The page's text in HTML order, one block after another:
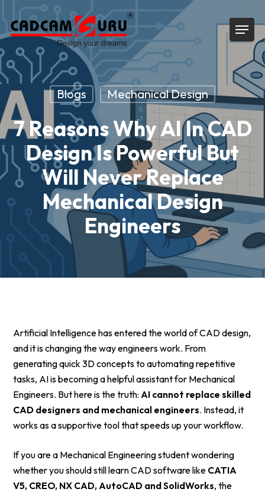
main
content
Menu
Blogs Mechanical Design
7 Reasons Why AI In CAD
Design Is Powerful But
Will Never Replace
Mechanical Design
Engineers
Artificial Intelligence has entered the world of CAD design,
and it is changing the way engineers work. From
generating quick 3D concepts to automating repetitive
tasks, AI is becoming a helpful assistant for Mechanical
Engineers. But here is the truth:AI cannot replace skilled
CAD designers and mechanical engineers. Instead, it
works as a supportive tool that speeds up your workflow.
If you are a Mechanical Engineering student wondering
whether you should still learn CAD software like CATIA
V5, CREO, NX CAD, AutoCAD and SolidWorks, the